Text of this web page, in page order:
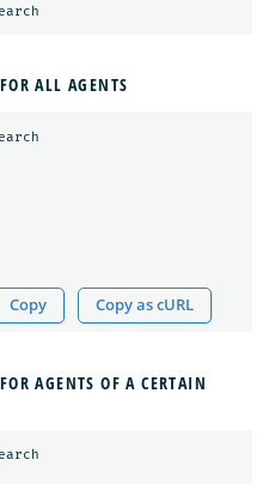
ALL AGENTS
Copy Copy as cURL
AGENTS OF A CERTAIN